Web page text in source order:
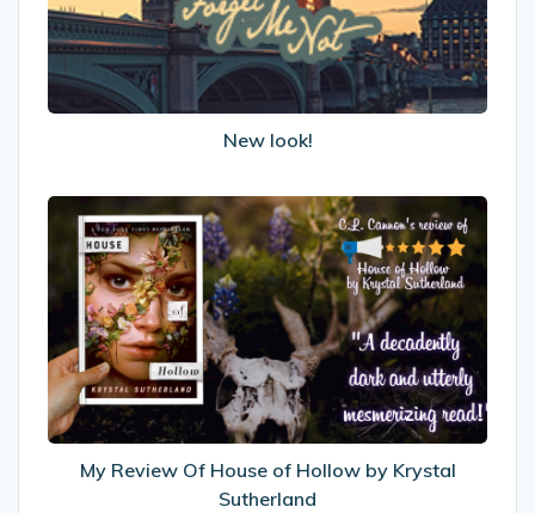
New look!
My
Review
Of
House
of
Hollow
by
Krystal
Sutherland
My Review Of House of Hollow by Krystal
Sutherland